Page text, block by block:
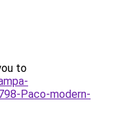
to
Paco-modern-